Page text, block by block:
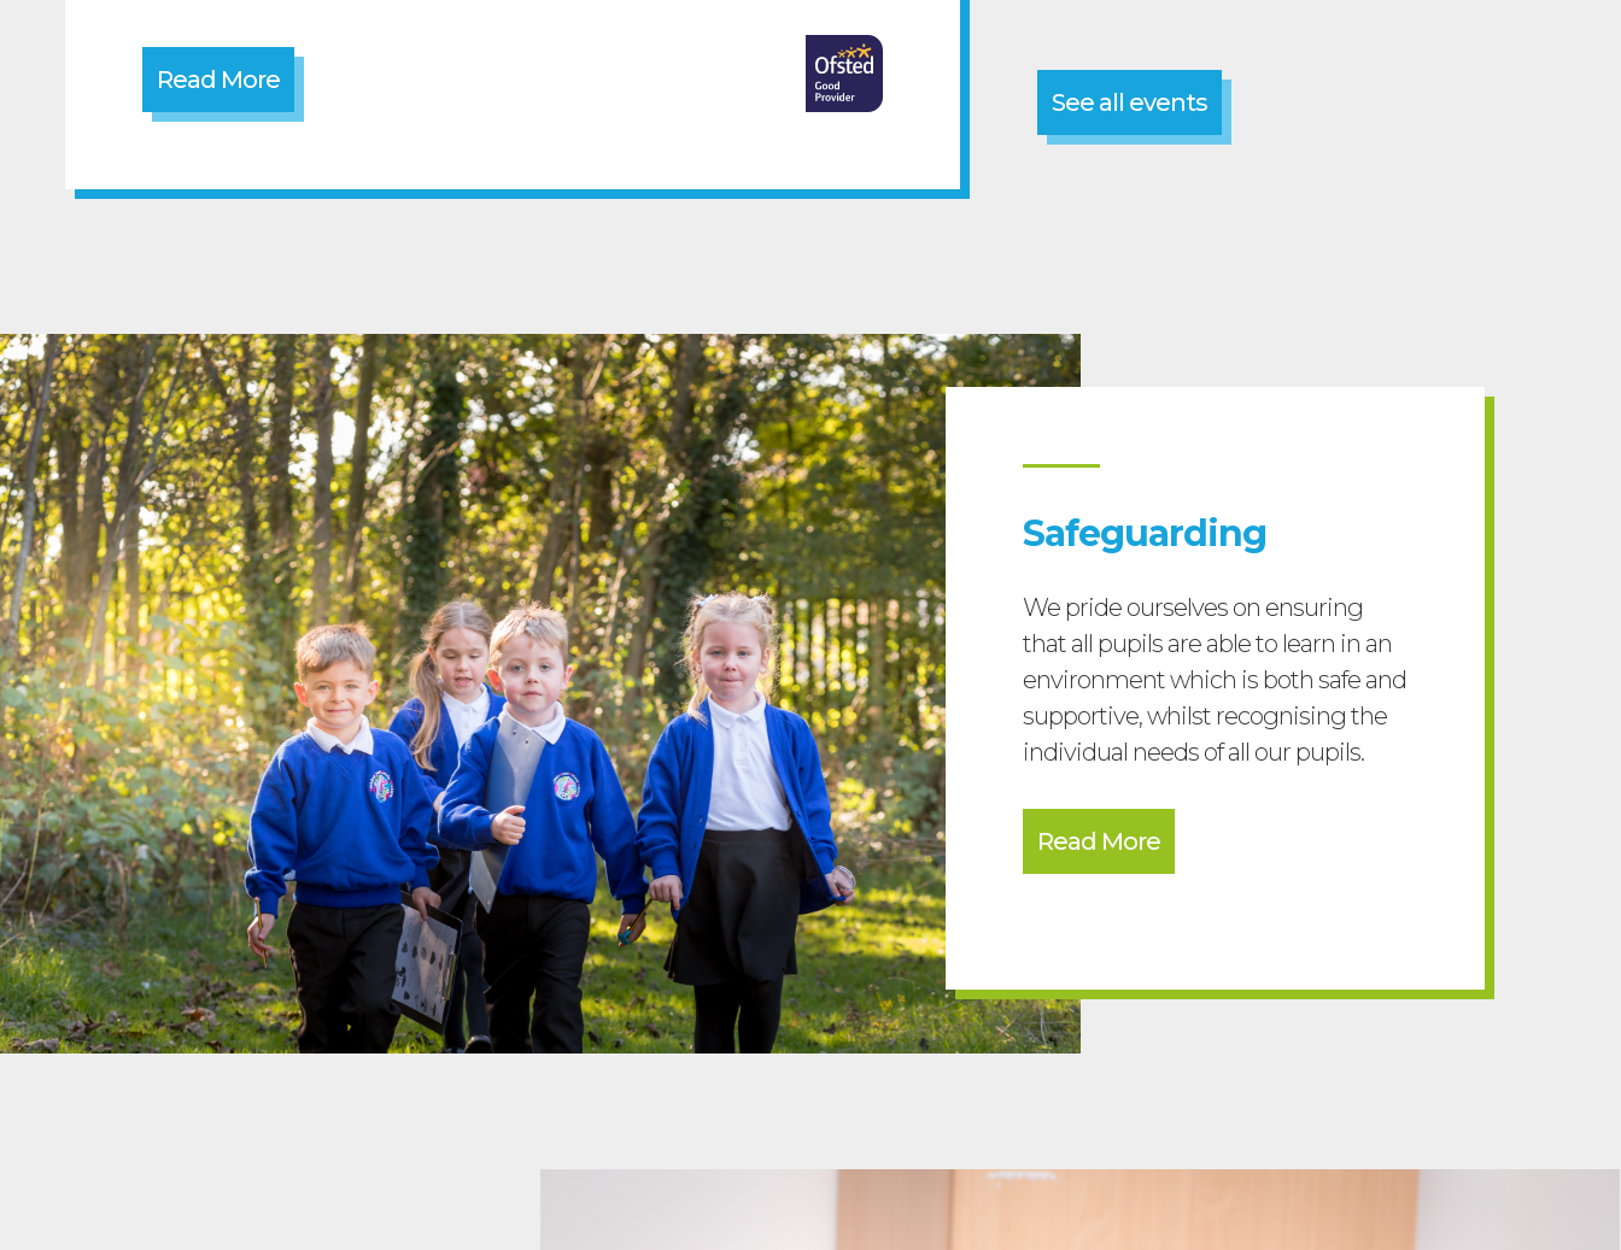
Read More
See all events
Safeguarding
We pride ourselves on ensuring
that all pupils are able to learn in an
environment which is both safe and
supportive, whilst recognising the
individual needs of all our pupils.
Read More